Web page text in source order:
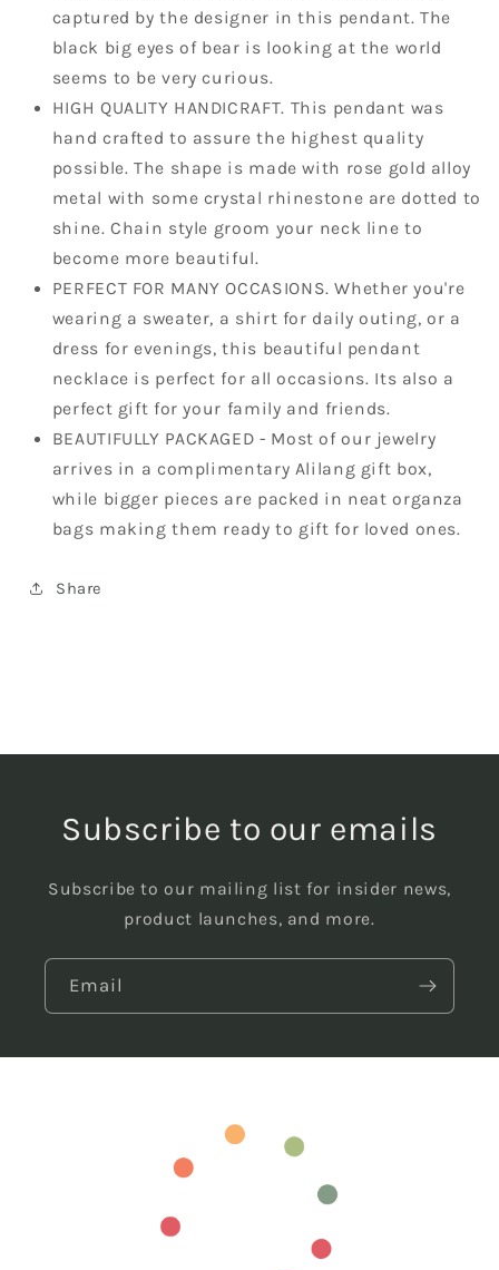
captured by the designer in this pendant. The
black big eyes of bear is looking at the world
seems to be very curious.
HIGH QUALITY HANDICRAFT. This pendant was
hand crafted to assure the highest quality
possible. The shape is made with rose gold alloy
metal with some crystal rhinestone are dotted to
shine. Chain style groom your neck line to
become more beautiful.
PERFECT FOR MANY OCCASIONS. Whether you're
wearing a sweater, a shirt for daily outing, or a
dress for evenings, this beautiful pendant
necklace is perfect for all occasions. Its also a
perfect gift for your family and friends.
BEAUTIFULLY PACKAGED - Most of our jewelry
arrives in a complimentary Alilang gift box,
while bigger pieces are packed in neat organza
bags making them ready to gift for loved ones.
Share
Subscribe to our emails
Subscribe to our mailing list for insider news,
product launches, and more.
Email